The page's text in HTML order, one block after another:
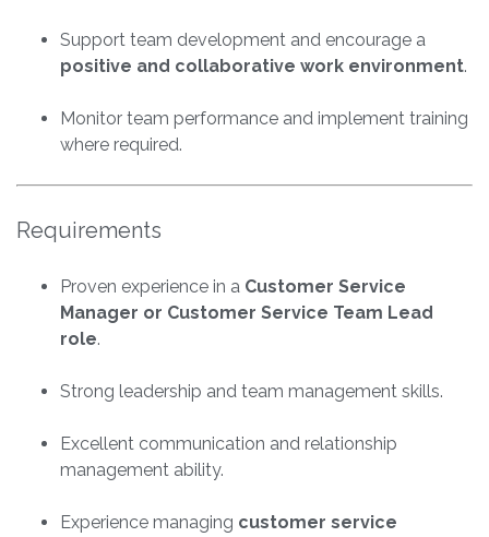
Support team development and encourage a
positive and collaborative work environment.
Monitor team performance and implement training
where required.
Requirements
Proven experience in a Customer Service
Manager or Customer Service Team Lead
role.
Strong leadership and team management skills.
Excellent communication and relationship
management ability.
Experience managing customer service